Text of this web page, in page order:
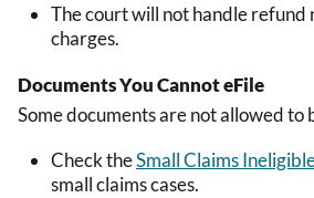
The court will not handle refund
charges.
Documents You Cannot eFile
Some documents are not allowed to
Check theSmall Claims
small claims cases.